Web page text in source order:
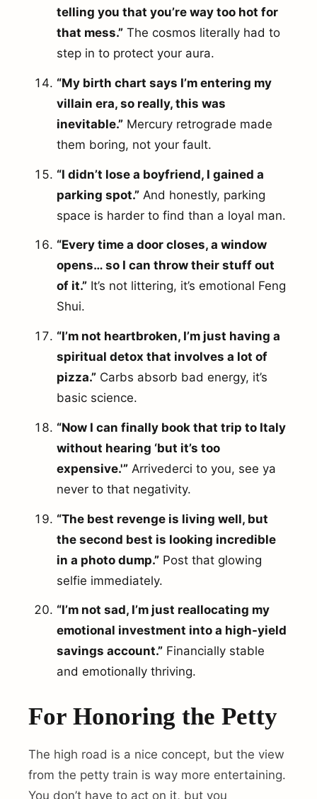
telling you that you’re way too hot for
that mess.” The cosmos literally had to
step in to protect your aura.
“My birth chart says I’m entering my
villain era, so really, this was
inevitable.” Mercury retrograde made
them boring, not your fault.
“I didn’t lose a boyfriend, I gained a
parking spot.” And honestly, parking
space is harder to find than a loyal man.
“Every time a door closes, a window
opens… so I can throw their stuff out
of it.” It’s not littering, it’s emotional Feng
Shui.
“I’m not heartbroken, I’m just having a
spiritual detox that involves a lot of
pizza.” Carbs absorb bad energy, it’s
basic science.
“Now I can finally book that trip to Italy
without hearing ‘but it’s too
expensive.'” Arrivederci to you, see ya
never to that negativity.
“The best revenge is living well, but
the second best is looking incredible
in a photo dump.” Post that glowing
selfie immediately.
“I’m not sad, I’m just reallocating my
emotional investment into a high-yield
savings account.” Financially stable
and emotionally thriving.
For Honoring the Petty
The high road is a nice concept, but the view
from the petty train is way more entertaining.
You don’t have to act on it, but you